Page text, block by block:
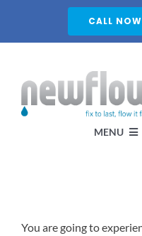
CALL
MENU
You are going to